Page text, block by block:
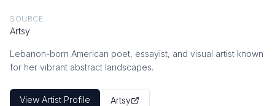
SOURCE
Artsy
Lebanon-born American poet, essayist, and visual artist known
for her vibrant abstract landscapes.
View Artist Profile Artsy